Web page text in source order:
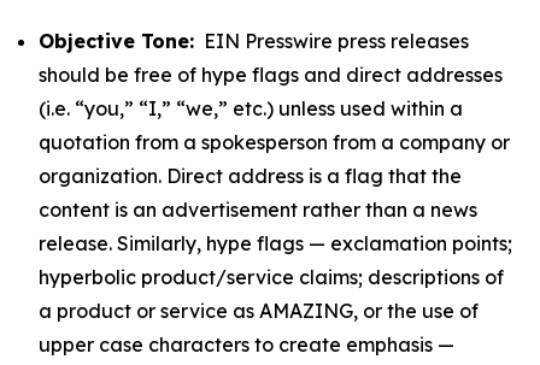
Objective Tone: EIN Presswire press releases
should be free of hype flags and direct addresses
(i.e. “you,” “I,” “we,” etc.) unless used within a
quotation from a spokesperson from a company or
organization. Direct address is a flag that the
content is an advertisement rather than a news
release. Similarly, hype flags — exclamation points;
hyperbolic product/service claims; descriptions of
a product or service as AMAZING, or the use of
upper case characters to create emphasis —